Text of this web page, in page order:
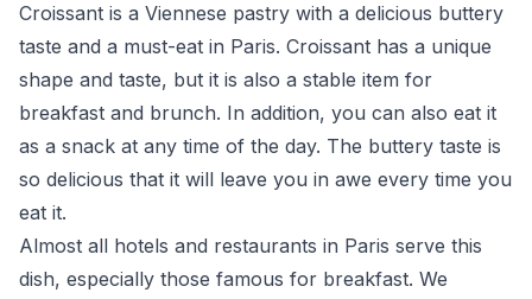
Croissant is a Viennese pastry with a delicious buttery
taste and a must-eat in Paris. Croissant has a unique
shape and taste, but it is also a stable item for
breakfast and brunch. In addition, you can also eat it
as a snack at any time of the day. The buttery taste is
so delicious that it will leave you in awe every time you
eat it.
Almost all hotels and restaurants in Paris serve this
dish, especially those famous for breakfast. We